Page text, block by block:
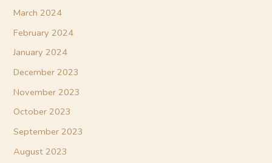
March 2024
February 2024
January 2024
December 2023
November 2023
October 2023
September 2023
August 2023